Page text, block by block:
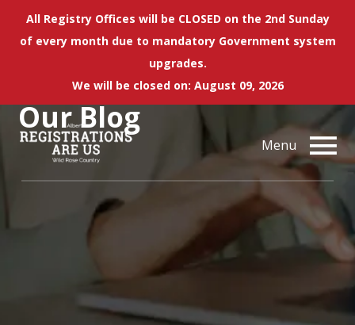
All Registry Offices will be CLOSED on the 2nd Sunday
of every month due to mandatory Government system
upgrades.
We will be closed on: August 09, 2026
Menu
OurBlog